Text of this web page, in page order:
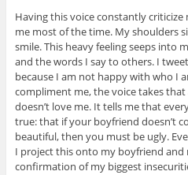
Having this voice constantly criticize
me most of the time. My shoulders
smile. This heavy feeling seeps into
and the words I say to others. I
because I am not happy with who I
compliment me, the voice takes
doesn’t love me. It tells me that
true: that if your boyfriend doesn’t
beautiful, then you must be ugly.
I project this onto my boyfriend and
confirmation of my biggest